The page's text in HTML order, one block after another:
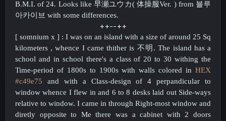
B.M.I. of 24. Looks like 早瀬ユウカ( 体操服Ver. ) from 블루
아카이브 with some differences.
++--++​
[ somnium x ] : I was on an island with a size of around 25 Sq
kilometers , whence I came thitheris 不明. The island has a
school and in school there's a class of 20 to 30 withing the
Time-period of 1800s to 1900s with walls colored in HEX
#c49e75
and with a Class-design of 4 perpandicular to
window whence I flew in and 6 to 8 desks laid out Side-ways
relative to window. I came in through Right-most window and
diretly opposite to Me there was a cabinet with 2 doors